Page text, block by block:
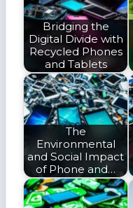
Bridging the
Digital Divide with
Recycled Phones
and Tablets
The
Environmental
and Social Impact
of Phone and…